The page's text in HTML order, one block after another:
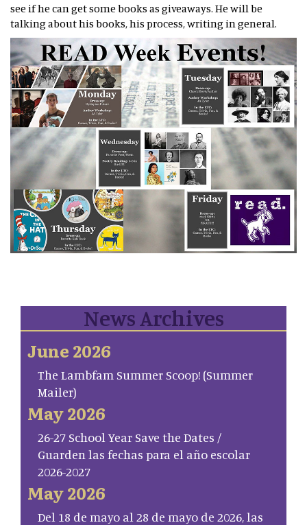
see if he can get some books as giveaways. He will be
talking about his books, his process, writing in general.
News Archives
June 2026
The Lambfam Summer Scoop! (Summer
Mailer)
May 2026
26-27 School Year Save the Dates /
Guarden las fechas para el año escolar
2026-2027
May 2026
Del 18 de mayo al 28 de mayo de 2026, las